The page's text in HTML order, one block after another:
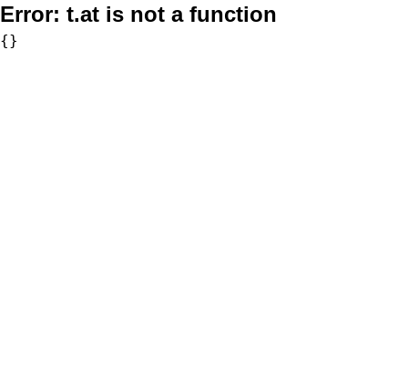
Error: t.at is not a function
{}